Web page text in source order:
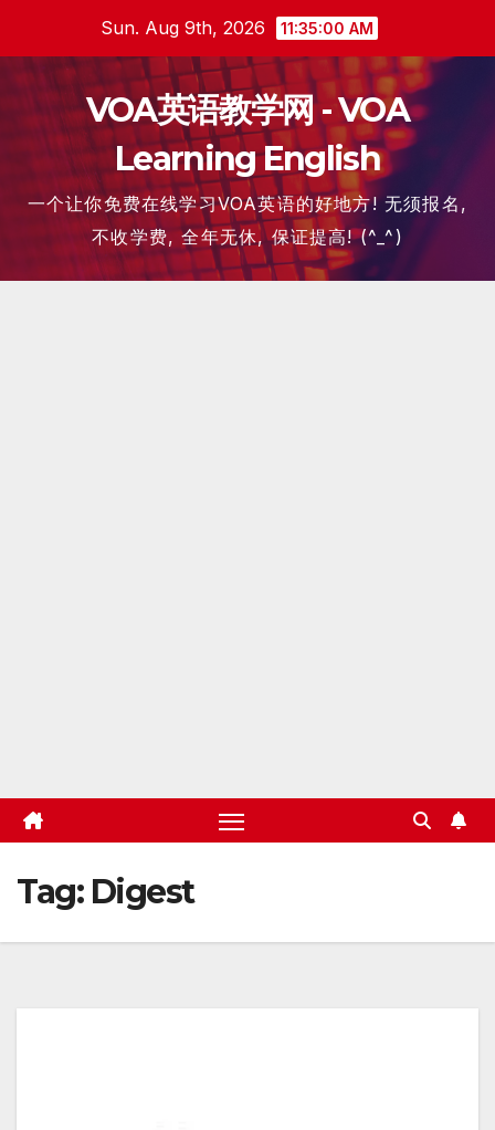
content
Sun. Aug 9th, 2026 11:35:01 AM
VOA英语教学网 - VOA
Learning English
一个让你免费在线学习VOA英语的好地方! 无须报名,
不收学费, 全年无休, 保证提高! (^_^)
Tag: Digest